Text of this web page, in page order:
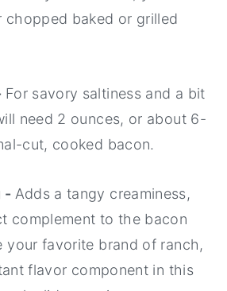
chopped baked or grilled
For savory saltiness and a bit
need 2 ounces, or about 6-
cut, cooked bacon.
- Adds a tangy creaminess,
complement to the bacon
your favorite brand of ranch,
flavor component in this